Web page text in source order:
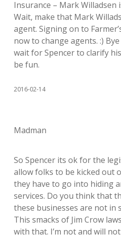
Insurance – Mark Willadsen
Wait, make that Mark
agent. Signing on to
now to change agents. :)
wait for Spencer to clarify
be fun.
2016-02-14
Madman
So Spencer its ok for the
allow folks to be kicked out
they have to go into hiding
services. Do you think that
these businesses are not in
This smacks of Jim Crow
with that. I’m not and will